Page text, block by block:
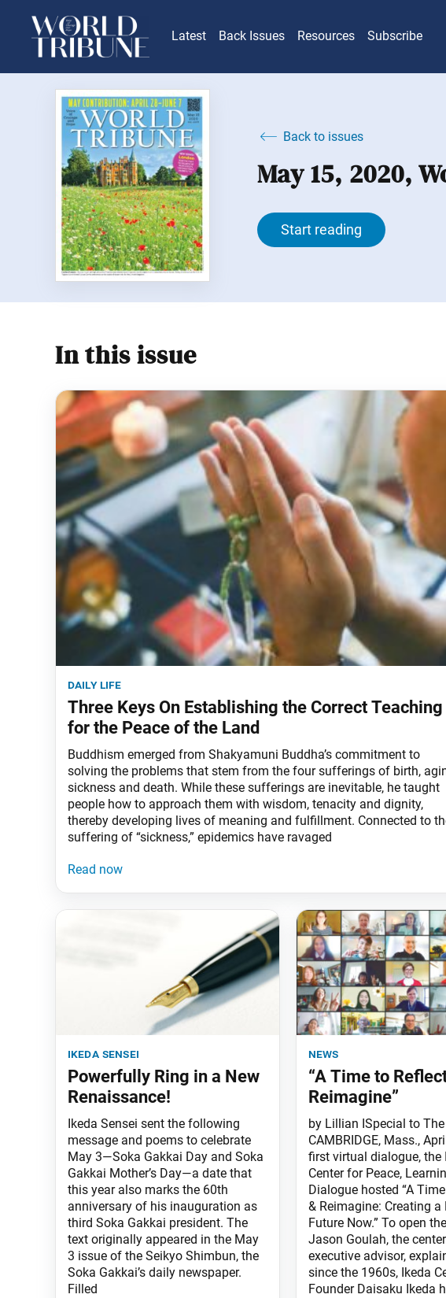
Latest Back Issues Resources Subscribe
Back to issues
May 15, 2020,
Start reading
In this issue
daily life
Three Keys On Establishing the Correct Teaching
for the Peace of the Land
Buddhism emerged from Shakyamuni Buddha’s commitment to
solving the problems that stem from the four sufferings of birth,
sickness and death. While these sufferings are inevitable, he taught
people how to approach them with wisdom, tenacity and dignity,
thereby developing lives of meaning and fulfillment. Connected to
suffering of “sickness,” epidemics have ravaged
ikeda sensei
Powerfully Ring in a New
Renaissance!
Ikeda Sensei sent the following
message and poems to celebrate
May 3—Soka Gakkai Day and Soka
Gakkai Mother’s Day—a date that
this year also marks the 60th
anniversary of his inauguration as
third Soka Gakkai president. The
text originally appeared in the May
3 issue of the Seikyo Shimbun, the
Soka Gakkai’s daily newspaper.
Filled
news
“A Time to
Reimagine”
by Lillian ISpecial to
CAMBRIDGE, Mass.,
first virtual dialogue, the
Center for Peace,
Dialogue hosted “A
& Reimagine: Creating a
Future Now.” To open
Jason Goulah, the
executive advisor,
since the 1960s, Ikeda
Founder Daisaku Ikeda